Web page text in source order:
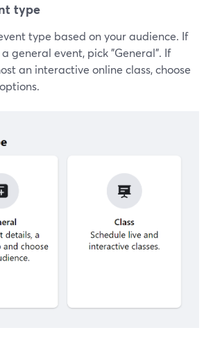
type
type based on your audience. If
general event, pick "General". If
an interactive online class, choose